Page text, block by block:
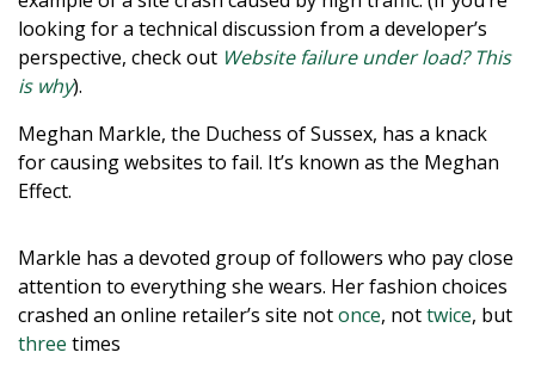
looking for a technical discussion from a developer’s
perspective, check out Website failure under load? This
is why).
Meghan Markle, the Duchess of Sussex, has a knack
for causing websites to fail. It’s known as the Meghan
Effect.
Markle has a devoted group of followers who pay close
attention to everything she wears. Her fashion choices
crashed an online retailer’s site notonce, nottwice, but
three times